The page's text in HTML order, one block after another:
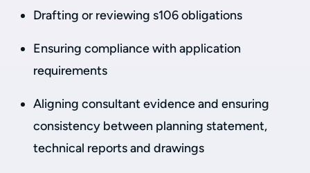
Drafting or reviewing s106 obligations
Ensuring compliance with application
requirements
Aligning consultant evidence and ensuring
consistency between planning statement,
technical reports and drawings